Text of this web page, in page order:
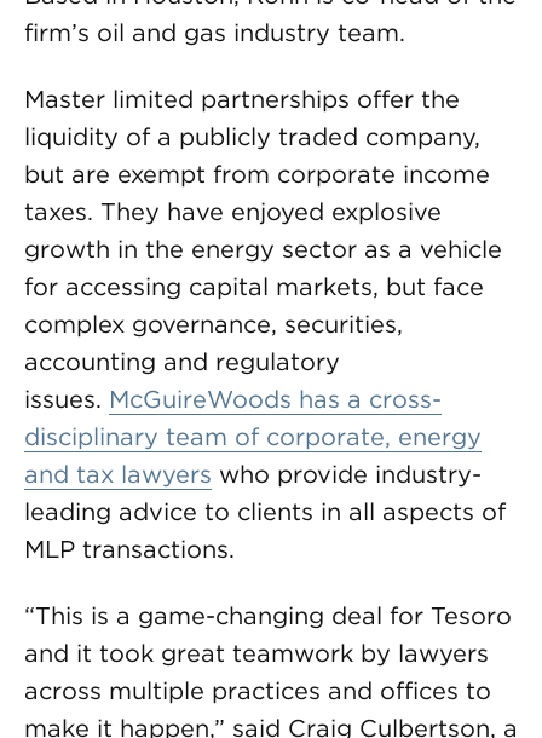
firm’s oil and gas industry team.
Master limited partnerships offer the
liquidity of a publicly traded company,
but are exempt from corporate income
taxes. They have enjoyed explosive
growth in the energy sector as a vehicle
for accessing capital markets, but face
complex governance, securities,
accounting and regulatory
issues. McGuireWoods has a cross-
disciplinary team of corporate, energy
and tax lawyers who provide industry-
leading advice to clients in all aspects of
MLP transactions.
“This is a game-changing deal for Tesoro
and it took great teamwork by lawyers
across multiple practices and offices to
make it happen,” said Craig Culbertson, a